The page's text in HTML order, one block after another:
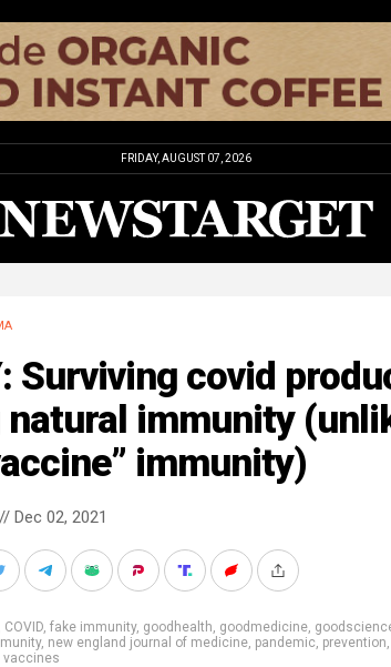
FRIDAY, AUGUST 07, 2026
Surviving covid
natural immunity
immunity)
// Dec 02, 2021
COVID, fake immunity, goodhealth, goodmedicine,
, new england journal of medicine, pandemic, prevention,
vaccines